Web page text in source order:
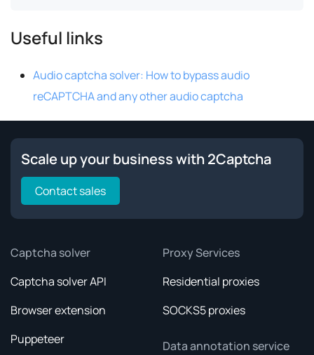
Useful links
Audio captcha solver: How to bypass audio
reCAPTCHA and any other audio captcha
Scale up your business with 2Captcha
Contact sales
Captcha solver
Captcha solver API
Browser extension
Puppeteer
Proxy Services
Residential proxies
SOCKS5 proxies
Data annotation service